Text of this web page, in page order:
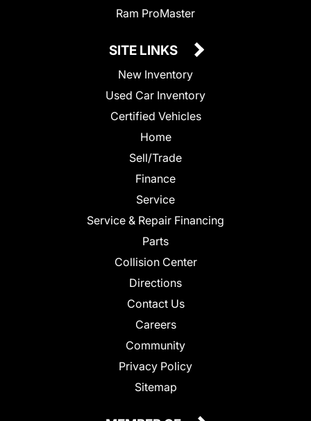
Ram ProMaster
SITE LINKS
New Inventory
Used Car Inventory
Certified Vehicles
Home
Sell/Trade
Finance
Service
Service & Repair Financing
Parts
Collision Center
Directions
Contact Us
Careers
Community
Privacy Policy
Sitemap